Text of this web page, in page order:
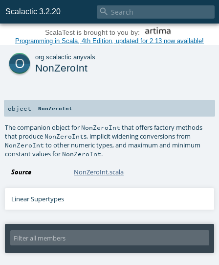
Scalactic 3.2.20 
ScalaTest is brought to you by:
Programming in Scala, 4th Edition, updated for 2.13 now available!
o org.scalactic.anyvals
NonZeroInt
object NonZeroInt
The companion object for NonZeroInt that offers factory methods
that produce NonZeroInts, implicit widening conversions from
NonZeroInt to other numeric types, and maximum and minimum
constant values for NonZeroInt.
Source NonZeroInt.scala
Linear Supertypes